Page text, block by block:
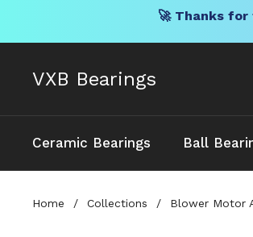
🚀 Thanks
VXB Bearings
Ceramic Bearings Ball
Home / Collections / Blower Motor